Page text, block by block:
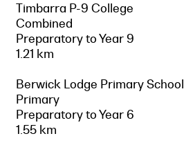
Timbarra P-9 College
Combined
Preparatory to Year 9
1.21 km
Berwick Lodge Primary School
Primary
Preparatory to Year 6
1.55 km